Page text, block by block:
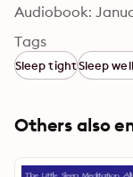
Audiobook:
Tags
Sleep tightSleep
Others also